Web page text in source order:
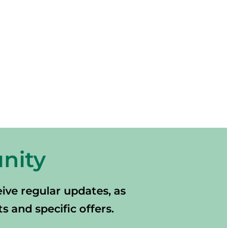
regular updates, as
and specific offers.